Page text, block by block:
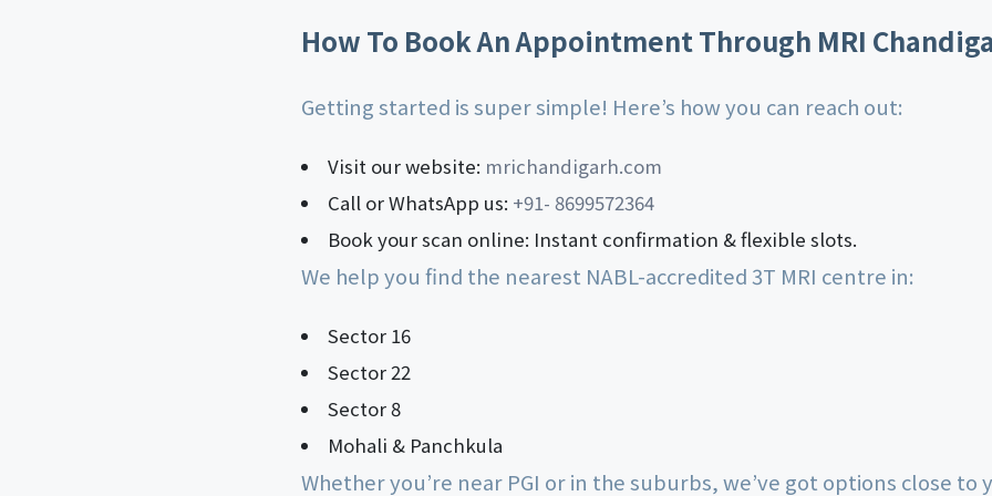
How To Book An Appointment Through MRI
Getting started is super simple! Here’s how you can reach out:
Visit our website: mrichandigarh.com
Call or WhatsApp us: +91- 8699572364
Book your scan online: Instant confirmation & flexible slots.
We help you find the nearest NABL-accredited 3T MRI centre in:
Sector 16
Sector 22
Sector 8
Mohali & Panchkula
Whether you’re near PGI or in the suburbs, we’ve got options close to